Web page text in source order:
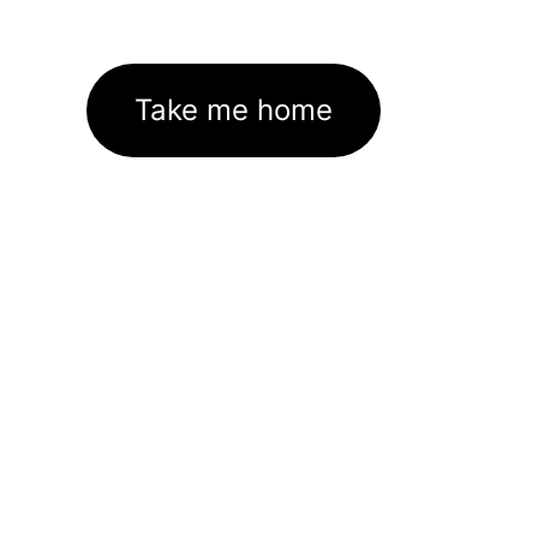
Take me home